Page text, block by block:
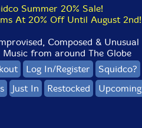
Summer 20% Sale!
At 20% Off Until August 2nd!
Composed & Unusual
Music from around The Globe
Log In/Register
Squidco?
Just In Restocked Upcoming